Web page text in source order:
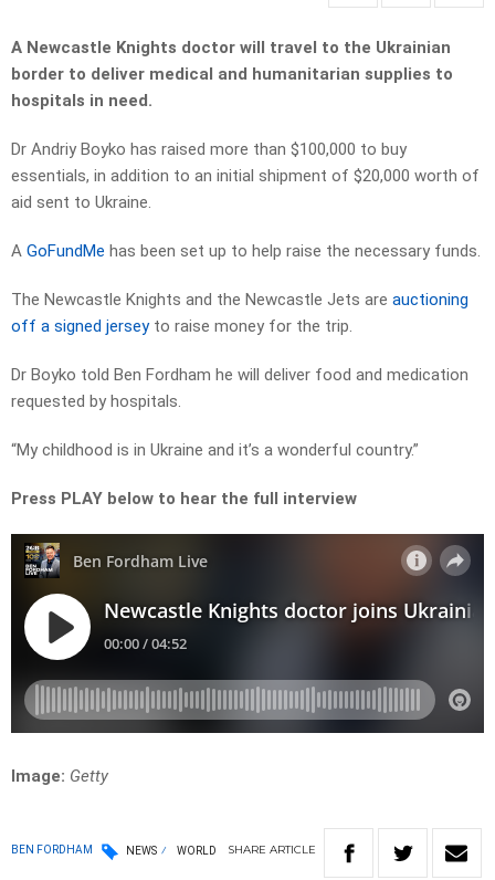
A Newcastle Knights doctor will travel to the Ukrainian
border to deliver medical and humanitarian supplies to
hospitals in need.
Dr Andriy Boyko has raised more than $100,000 to buy
essentials, in addition to an initial shipment of $20,000 worth of
aid sent to Ukraine.
A GoFundMe has been set up to help raise the necessary funds.
The Newcastle Knights and the Newcastle Jets are auctioning
off a signed jerseyto raise money for the trip.
Dr Boyko told Ben Fordham he will deliver food and medication
requested by hospitals.
“My childhood is in Ukraine and it’s a wonderful country.”
Press PLAY below to hear the full interview
Image: Getty
BEN FORDHAM NEWS WORLD SHARE ARTICLE